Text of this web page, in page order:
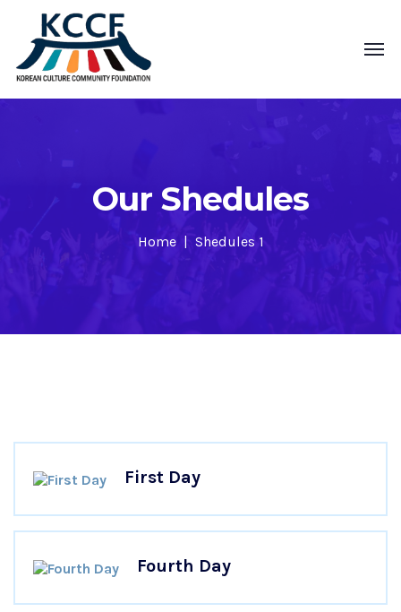
Our Shedules
Home Shedules 1
First Day
Fourth Day